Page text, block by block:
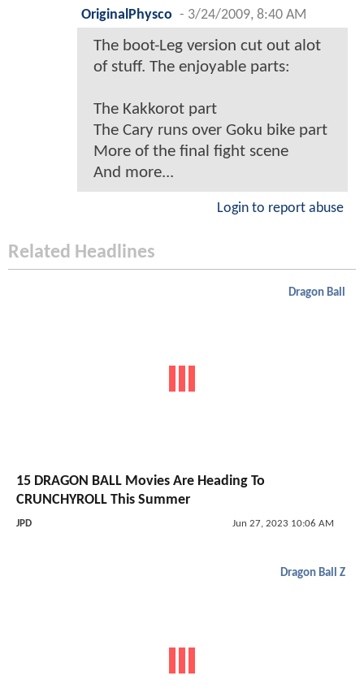
OriginalPhysco - 3/24/2009, 8:40 AM
The boot-Leg version cut out alot
of stuff. The enjoyable parts:
The Kakkorot part
The Cary runs over Goku bike part
More of the final fight scene
And more...
Login to report abuse
Related Headlines
Dragon Ball
15 DRAGON BALL Movies Are Heading To
CRUNCHYROLL This Summer
JPD Jun 27, 2023 10:06 AM
Dragon Ball Z